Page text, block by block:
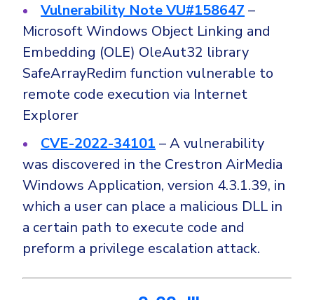
Vulnerability Note VU#158647 –
Microsoft Windows Object Linking and
Embedding (OLE) OleAut32 library
SafeArrayRedim function vulnerable to
remote code execution via Internet
Explorer
CVE-2022-34101 – A vulnerability
was discovered in the Crestron AirMedia
Windows Application, version 4.3.1.39, in
which a user can place a malicious DLL in
a certain path to execute code and
preform a privilege escalation attack.